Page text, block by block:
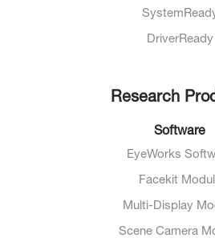
DriverReady
Research
Software
EyeWorks
Facekit
Multi-Display
Scene Camera